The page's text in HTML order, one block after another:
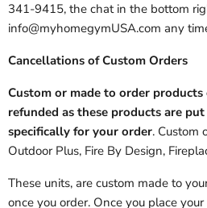
341-9415, the chat in the bottom
info@myhomegymUSA.com any
Cancellations of Custom Orders
Custom or made to order products
refunded as these products are
specifically for your order. Custom
Outdoor Plus, Fire By Design,
These units, are custom made to
once you order. Once you place